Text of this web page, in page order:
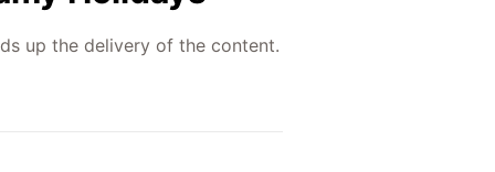
up the delivery of the content.